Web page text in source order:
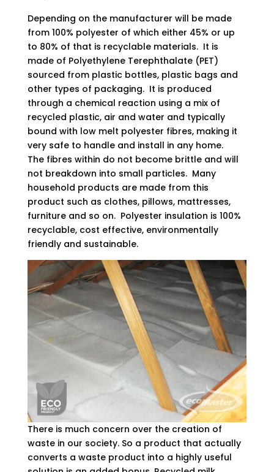
Depending on the manufacturer will be made
from 100% polyester of which either 45% or up
to 80% of that is recyclable materials. It is
made of Polyethylene Terephthalate (PET)
sourced from plastic bottles, plastic bags and
other types of packaging. It is produced
through a chemical reaction using a mix of
recycled plastic, air and water and typically
bound with low melt polyester fibres, making it
very safe to handle and install in any home.
The fibres within do not become brittle and will
not breakdown into small particles. Many
household products are made from this
product such as clothes, pillows, mattresses,
furniture and so on. Polyester insulation is 100%
recyclable, cost effective, environmentally
friendly and sustainable.
There is much concern over the creation of
waste in our society. So a product that actually
converts a waste product into a highly useful